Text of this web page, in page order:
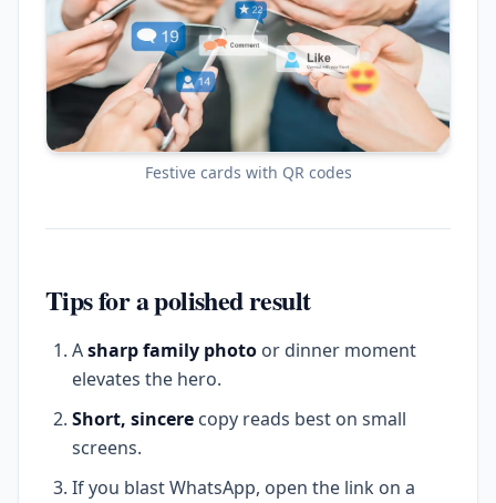
Festive cards with QR codes
Tips for a polished result
Asharp family photo or dinner moment
elevates the hero.
Short, sincere copy reads best on small
screens.
If you blast WhatsApp, open the link on a